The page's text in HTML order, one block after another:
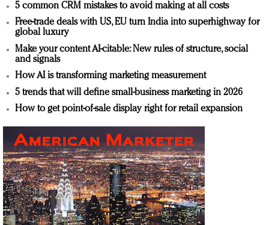
5 common CRM mistakes to avoid making at all costs
Free-trade deals with US, EU turn India into superhighway for
global luxury
Make your content AI-citable: New rules of structure, social
and signals
How AI is transforming marketing measurement
5 trends that will define small-business marketing in 2026
How to get point-of-sale display right for retail expansion